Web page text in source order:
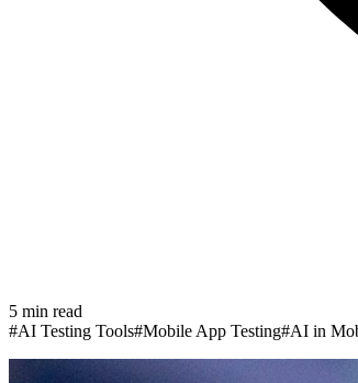
5 min read
#AI Testing Tools#Mobile App Testing#AI in